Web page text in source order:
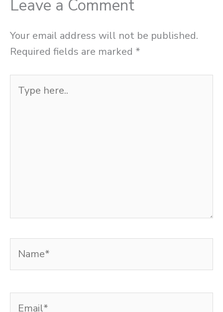
Leave a Comment
Your email address will not be published.
Required fields are marked *
here..